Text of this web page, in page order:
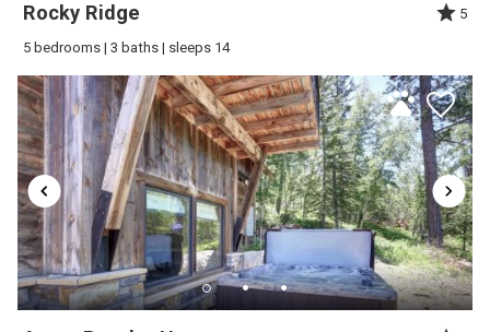
Rocky Ridge 5
5 bedrooms | 3 baths | sleeps 14